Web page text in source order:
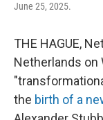
June 25, 2025.
THE HAGUE,
Netherlands on
the birth of a